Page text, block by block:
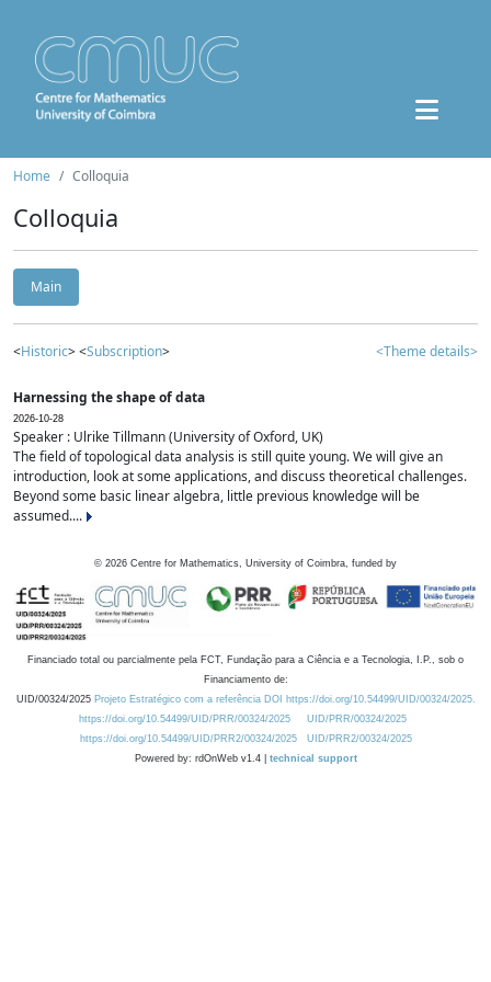
Home Colloquia
Colloquia
Main
<Historic> <Subscription> <Theme details>
Harnessing the shape of data
2026-10-28
Speaker : Ulrike Tillmann (University of Oxford, UK)
The field of topological data analysis is still quite young. We will give an
introduction, look at some applications, and discuss theoretical challenges.
Beyond some basic linear algebra, little previous knowledge will be
assumed....
© 2026 Centre for Mathematics, University of Coimbra, funded by
Financiado total ou parcialmente pela FCT, Fundação para a Ciência e a Tecnologia, I.P., sob o
Financiamento de:
UID/00324/2025 Projeto Estratégico com a referência DOI https://doi.org/10.54499/UID/00324/2025.
https://doi.org/10.54499/UID/PRR/00324/2025
UID/PRR/00324/2025
https://doi.org/10.54499/UID/PRR2/00324/2025
UID/PRR2/00324/2025
Powered by: rdOnWeb v1.4 | technical support